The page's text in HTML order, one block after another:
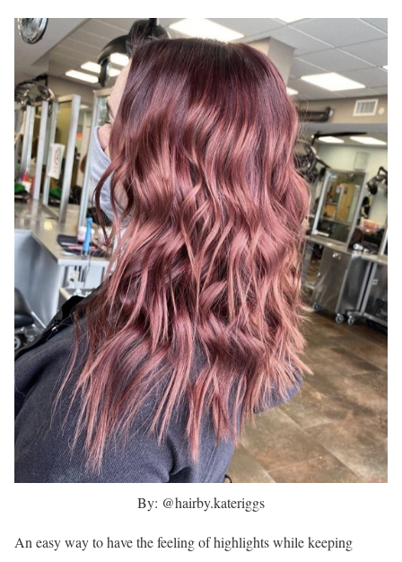
By: @hairby.kateriggs
An easy way to have the feeling of highlights while keeping